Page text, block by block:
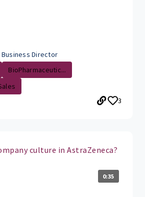
Director
BioPharmaceutic...
3
culture in AstraZeneca?
0:35